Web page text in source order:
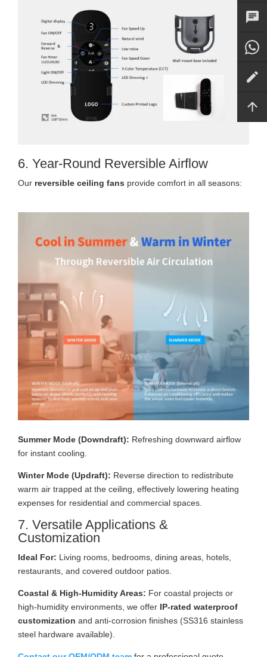
6. Year-Round Reversible Airflow
Our reversible ceiling fans provide comfort in all seasons:
Summer Mode (Downdraft): Refreshing downward airflow
for instant cooling.
Winter Mode (Updraft): Reverse direction to redistribute
warm air trapped at the ceiling, effectively lowering heating
expenses for residential and commercial spaces.
7. Versatile Applications &
Customization
Ideal For: Living rooms, bedrooms, dining areas, hotels,
restaurants, and covered outdoor patios.
Coastal & High-Humidity Areas: For coastal projects or
high-humidity environments, we offer IP-rated waterproof
customization and anti-corrosion finishes (SS316 stainless
steel hardware available).